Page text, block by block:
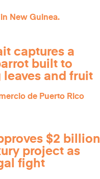
captures a
built to
and fruit
$2 billion
project as
fight